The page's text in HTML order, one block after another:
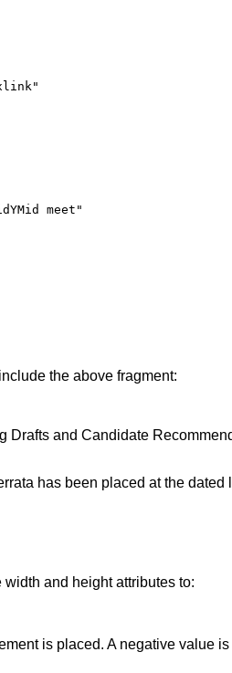
the above fragment:
Drafts and Candidate
has been placed at the dated
and height attributes to:
is placed. A negative value